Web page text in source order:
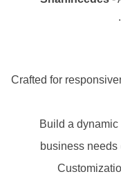
Crafted for
Build a
business